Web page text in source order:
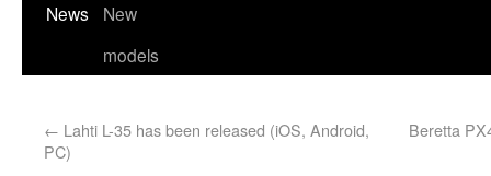
News
New
models
← Lahti L-35 has been released (iOS, Android,
PC)
Beretta